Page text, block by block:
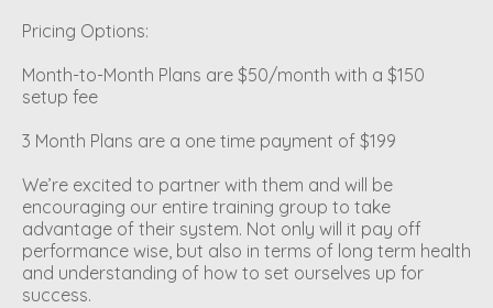
Pricing Options:
Month-to-Month Plans are $50/month with a $150
setup fee
3 Month Plans are a one time payment of $199
We’re excited to partner with them and will be
encouraging our entire training group to take
advantage of their system. Not only will it pay off
performance wise, but also in terms of long term health
and understanding of how to set ourselves up for
success.